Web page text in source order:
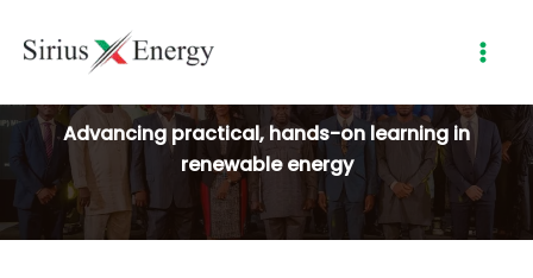
Advancing practical, hands-on learning in
renewable energy